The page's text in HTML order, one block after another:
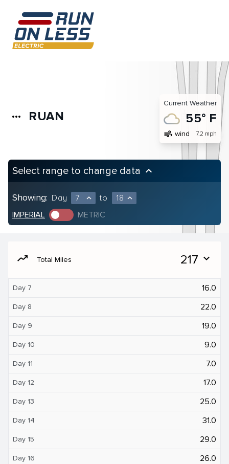
more_horiz RUAN
Current Weather
55° F
air wind 7.2 mph
Select range to change data keyboard_arrow_up
Showing: Day 7 expand_less to 18 expand_less
IMPERIAL METRIC
moving Total Miles 217 expand_more
Day 7 16.0
Day 8 22.0
Day 9 19.0
Day 10 9.0
Day 11 7.0
Day 12 17.0
Day 13 25.0
Day 14 31.0
Day 15 29.0
Day 16 26.0